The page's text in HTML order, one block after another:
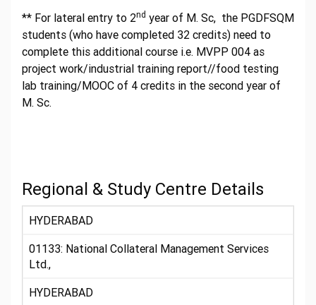
** For lateral entry to 2nd year of M. Sc, the PGDFSQM
students (who have completed 32 credits) need to
complete this additional course i.e. MVPP 004 as
project work/industrial training report//food testing
lab training/MOOC of 4 credits in the second year of
M. Sc.
Regional & Study Centre Details
HYDERABAD
01133: National Collateral Management Services
Ltd.,
HYDERABAD